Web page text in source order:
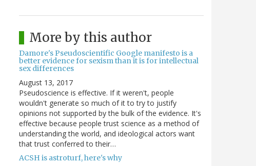
More by this author
Damore's Pseudoscientific Google manifesto is a
better evidence for sexism than it is for intellectual
sex differences
August 13, 2017
Pseudoscience is effective. If it weren't, people
wouldn't generate so much of it to try to justify
opinions not supported by the bulk of the evidence. It's
effective because people trust science as a method of
understanding the world, and ideological actors want
that trust conferred to their…
ACSH is astroturf, here's why